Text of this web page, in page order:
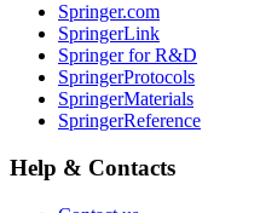
Springer.com
SpringerLink
Springer for R&D
SpringerProtocols
SpringerMaterials
SpringerReference
Help & Contacts